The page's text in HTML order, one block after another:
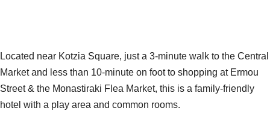
Located near Kotzia Square, just a 3-minute walk to the Central
Market and less than 10-minute on foot to shopping at Ermou
Street & the Monastiraki Flea Market, this is a family-friendly
hotel with a play area and common rooms.